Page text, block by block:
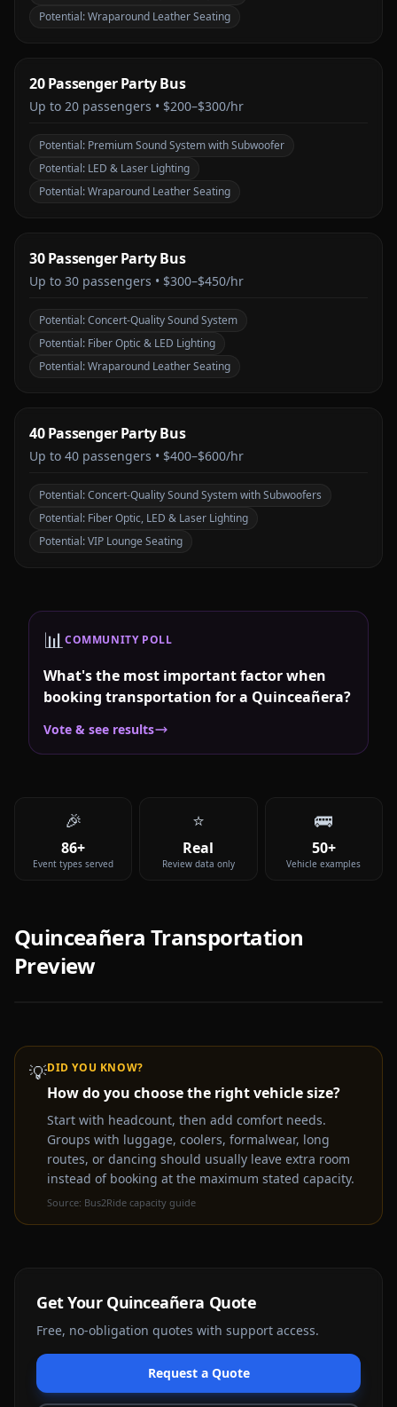
Potential:Wraparound Leather Seating
20 Passenger Party Bus
Up to 20 passengers • $200–$300/hr
Potential: Premium Sound System with Subwoofer
Potential: LED & Laser Lighting
Potential:Wraparound Leather Seating
30 Passenger Party Bus
Up to 30 passengers • $300–$450/hr
Potential:Concert-Quality Sound System
Potential: Fiber Optic & LED Lighting
Potential:Wraparound Leather Seating
40 Passenger Party Bus
Up to 40 passengers • $400–$600/hr
Potential:Concert-Quality Sound System with Subwoofers
Potential: Fiber Optic, LED & Laser Lighting
Potential:VIP Lounge Seating
📊COMMUNITY POLL
What's the most important factor when
booking transportation for a Quinceañera?
Vote & see results
🎉
86+
Event types served
⭐
Real
Review data only
🚌
50+
Vehicle examples
Quinceañera Transportation
Preview
Video coming soon —Quinceañera party bus & limo
rental experience
Get a Free Quote Instead
💡DID YOU KNOW?
How do you choose the right vehicle size?
Start with headcount, then add comfort needs.
Groups with luggage, coolers, formalwear, long
routes, or dancing should usually leave extra room
instead of booking at the maximum stated capacity.
Source: Bus2Ride capacity guide
Get Your Quinceañera Quote
Free, no-obligation quotes with support access.
Request a Quote